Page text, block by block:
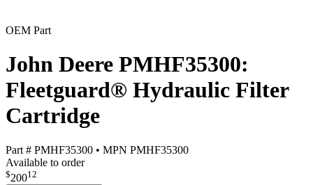
OEM Part
John Deere PMHF35300:
Fleetguard® Hydraulic Filter
Cartridge
Part # PMHF35300 • MPN PMHF35300
Available to order
$20012